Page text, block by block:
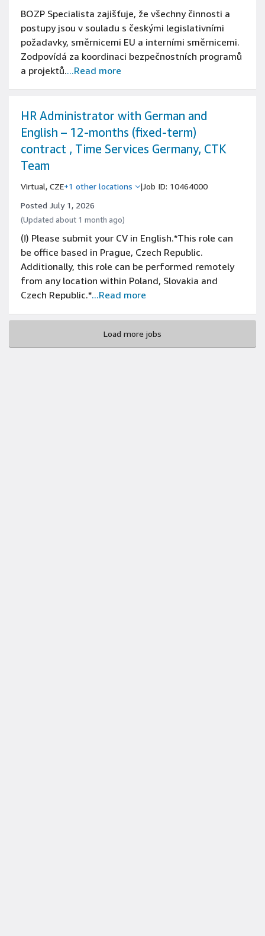
BOZP Specialista zajišťuje, že všechny činnosti a
postupy jsou v souladu s českými legislativními
požadavky, směrnicemi EU a interními směrnicemi.
Zodpovídá za koordinaci bezpečnostních programů
a projektů....Read more
HR Administrator with German and
English – 12-months (fixed-term)
contract , Time Services Germany, CTK
Team
Virtual, CZE+1 other locations |Job ID: 10464000
Posted July 1, 2026
(Updated about 1 month ago)
(!) Please submit your CV in English.*This role can
be office based in Prague, Czech Republic.
Additionally, this role can be performed remotely
from any location within Poland, Slovakia and
Czech Republic.*...Read more
Load more jobs